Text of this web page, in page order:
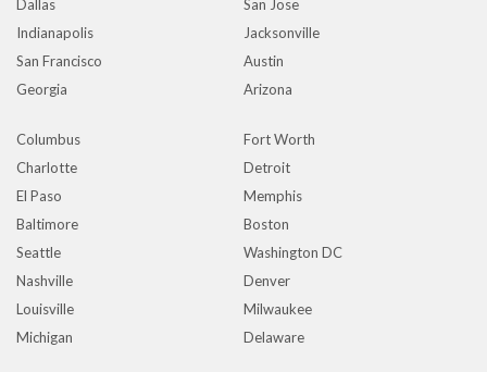
Dallas
San Jose
Indianapolis
Jacksonville
San Francisco
Austin
Georgia
Arizona
Columbus
Fort Worth
Charlotte
Detroit
El Paso
Memphis
Baltimore
Boston
Seattle
Washington DC
Nashville
Denver
Louisville
Milwaukee
Michigan
Delaware